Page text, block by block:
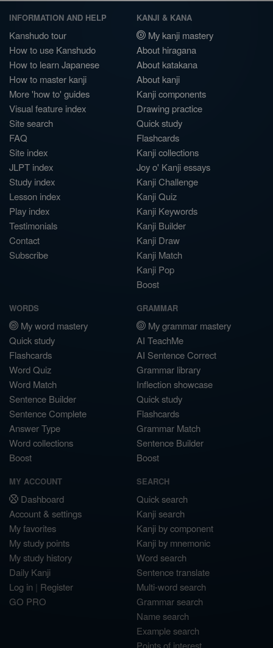
INFORMATION AND HELP
Kanshudo tour
How to use Kanshudo
How to learn Japanese
How to master kanji
More 'how to' guides
Visual feature index
Site search
FAQ
Site index
JLPT index
Study index
Lesson index
Play index
Testimonials
Contact
Subscribe
KANJI & KANA
My kanji mastery
About hiragana
About katakana
About kanji
Kanji components
Drawing practice
Quick study
Flashcards
Kanji collections
Joy o' Kanji essays
Kanji Challenge
Kanji Quiz
Kanji Keywords
Kanji Builder
Kanji Draw
Kanji Match
Kanji Pop
Boost
WORDS
My word mastery
Quick study
Flashcards
Word Quiz
Word Match
Sentence Builder
Sentence Complete
Answer Type
Word collections
Boost
GRAMMAR
My grammar mastery
AI TeachMe
AI Sentence Correct
Grammar library
Inflection showcase
Quick study
Flashcards
Grammar Match
Sentence Builder
Boost
MY ACCOUNT
Dashboard
Account & settings
My favorites
My study points
My study history
Daily Kanji
Log in | Register
GO PRO
SEARCH
Quick search
Kanji search
Kanji by component
Kanji by mnemonic
Word search
Sentence translate
Multi-word search
Grammar search
Name search
Example search
Points of interest